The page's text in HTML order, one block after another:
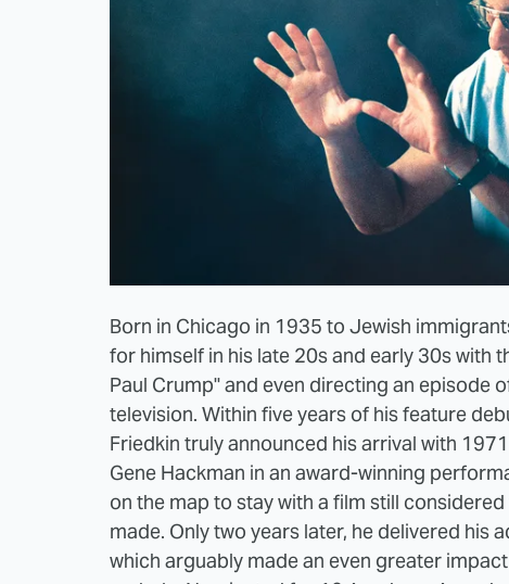
Born in Chicago in 1935 to Jewish
for himself in his late 20s and early 30s with
Paul Crump" and even directing an episode
television. Within five years of his feature
Friedkin truly announced his arrival with
Gene Hackman in an award-winning
on the map to stay with a film still
made. Only two years later, he delivered his
which arguably made an even greater